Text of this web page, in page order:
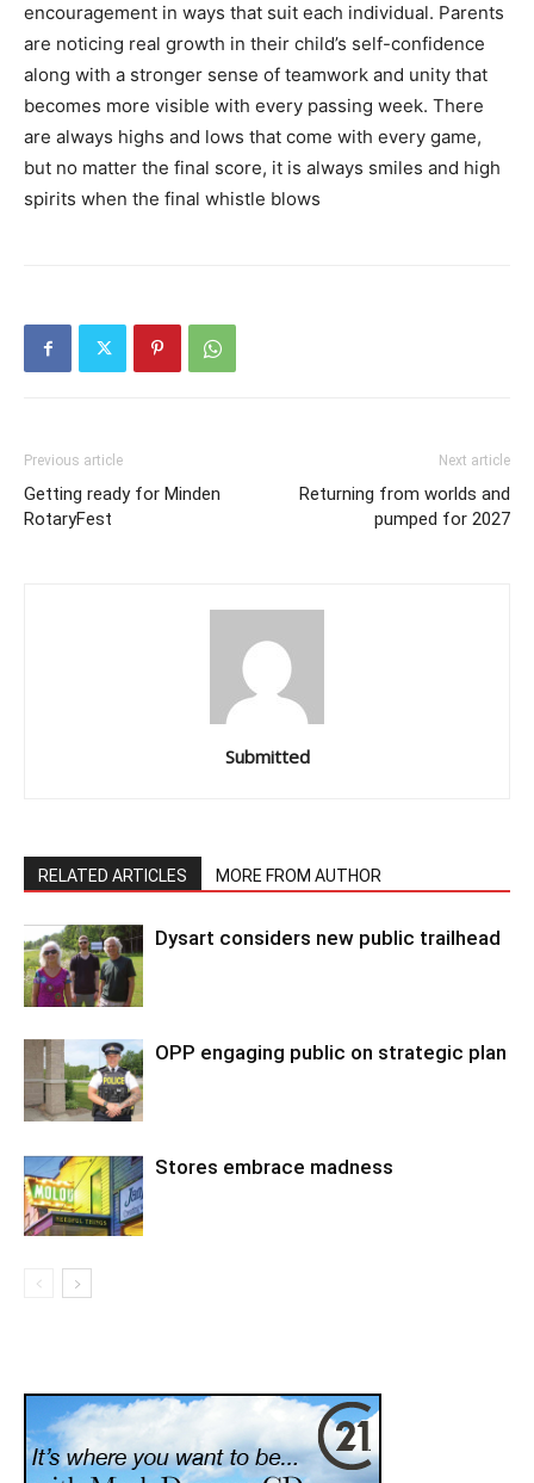
encouragement in ways that suit each individual. Parents
are noticing real growth in their child’s self-confidence
along with a stronger sense of teamwork and unity that
becomes more visible with every passing week. There
are always highs and lows that come with every game,
but no matter the final score, it is always smiles and high
spirits when the final whistle blows
Previous article
Getting ready for Minden
RotaryFest
Next article
Returning from worlds and
pumped for 2027
Submitted
RELATED ARTICLES MORE FROM AUTHOR
Dysart considers new public trailhead
OPP engaging public on strategic plan
Stores embrace madness